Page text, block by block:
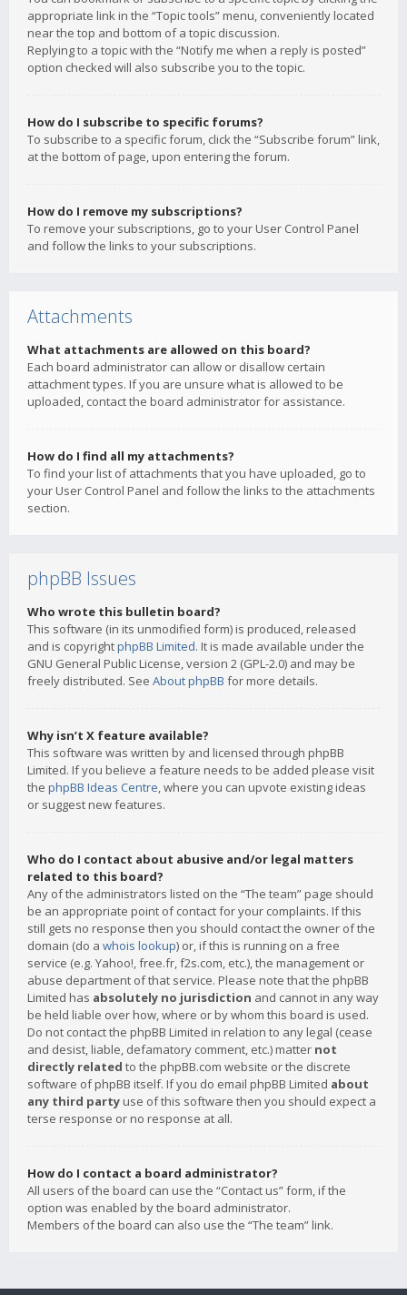
appropriate link in the “Topic tools” menu, conveniently located
near the top and bottom of a topic discussion.
Replying to a topic with the “Notify me when a reply is posted”
option checked will also subscribe you to the topic.
How do I subscribe to specific forums?
To subscribe to a specific forum, click the “Subscribe forum” link,
at the bottom of page, upon entering the forum.
How do I remove my subscriptions?
To remove your subscriptions, go to your User Control Panel
and follow the links to your subscriptions.
Attachments
What attachments are allowed on this board?
Each board administrator can allow or disallow certain
attachment types. If you are unsure what is allowed to be
uploaded, contact the board administrator for assistance.
How do I find all my attachments?
To find your list of attachments that you have uploaded, go to
your User Control Panel and follow the links to the attachments
section.
phpBB Issues
Who wrote this bulletin board?
This software (in its unmodified form) is produced, released
and is copyrightphpBB Limited. It is made available under the
GNU General Public License, version 2 (GPL-2.0) and may be
freely distributed. See About phpBB for more details.
Why isn’t X feature available?
This software was written by and licensed through phpBB
Limited. If you believe a feature needs to be added please visit
the phpBB Ideas Centre, where you can upvote existing ideas
or suggest new features.
Who do I contact about abusive and/or legal matters
related to this board?
Any of the administrators listed on the “The team” page should
be an appropriate point of contact for your complaints. If this
still gets no response then you should contact the owner of the
domain (do a whois lookup) or, if this is running on a free
service (e.g. Yahoo!, free.fr, f2s.com, etc.), the management or
abuse department of that service. Please note that the phpBB
Limited has absolutely no jurisdiction and cannot in any way
be held liable over how, where or by whom this board is used.
Do not contact the phpBB Limited in relation to any legal (cease
and desist, liable, defamatory comment, etc.) matter not
directly related to the phpBB.com website or the discrete
software of phpBB itself. If you do email phpBB Limited about
any third party use of this software then you should expect a
terse response or no response at all.
How do I contact a board administrator?
All users of the board can use the “Contact us” form, if the
option was enabled by the board administrator.
Members of the board can also use the “The team” link.